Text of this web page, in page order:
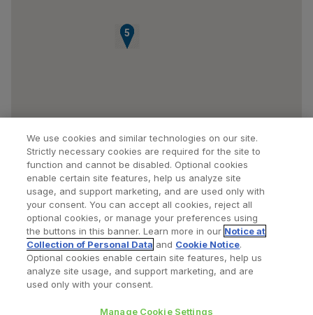
3
4
5
Find a Doctor Bookmarked Doctors
Privacy Policy Terms and Conditions
We use cookies and similar technologies on our site.
Strictly necessary cookies are required for the site to
function and cannot be disabled. Optional cookies
enable certain site features, help us analyze site
usage, and support marketing, and are used only with
your consent. You can accept all cookies, reject all
optional cookies, or manage your preferences using
the buttons in this banner. Learn more in our Notice at
Collection of Personal Data and Cookie Notice.
Optional cookies enable certain site features, help us
analyze site usage, and support marketing, and are
used only with your consent.
Manage Cookie Settings